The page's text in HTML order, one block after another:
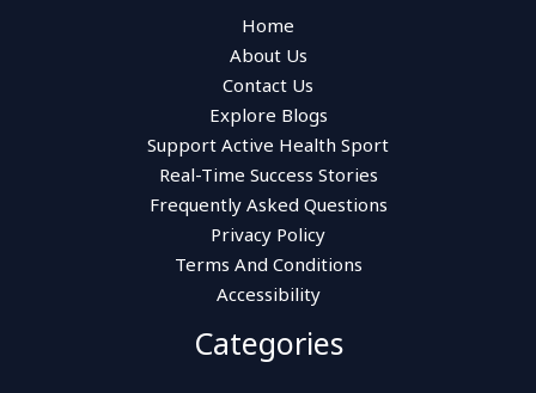
Home
About Us
Contact Us
Explore Blogs
Support Active Health Sport
Real-Time Success Stories
Frequently Asked Questions
Privacy Policy
Terms And Conditions
Accessibility
Categories